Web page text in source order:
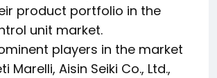
product portfolio in the
unit market.
players in the market
Marelli, Aisin Seiki Co., Ltd.,